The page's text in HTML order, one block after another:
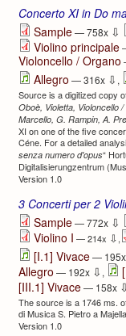
Concerto XI in Do
Sample— 758x ⇩
Violino principale
Violoncello / Organo
Allegro — 316x ⇩ ,
Source is a digitized copy
Oboè, Violetta, Violoncello
Marcello, G. Rampin, A.
XI on one of the five
Céne. For a detailed
senza numero d'opus“
Digitalisierung­zentrum
Version 1.0
3 Concerti per 2
Sample— 772x ⇩
Violino I — 214x ⇩,
[I.1] Vivace— 195x
Allegro — 192x ⇩ ,
[III.1] Vivace— 158x ⇩
The source is a 1746 ms.
di Musica S. Pietro a
Version 1.0